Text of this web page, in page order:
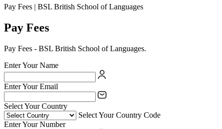
Pay Fees | BSL British School of Languages
Pay Fees
Pay Fees - BSL British School of Languages.
Enter Your Name
Enter Your Email
Select Your Country
Select Your Country Code
Enter Your Number